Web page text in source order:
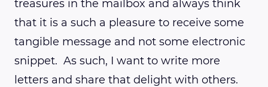
treasures in the mailbox and always think
that it is a such a pleasure to receive some
tangible message and not some electronic
snippet. As such, I want to write more
letters and share that delight with others.